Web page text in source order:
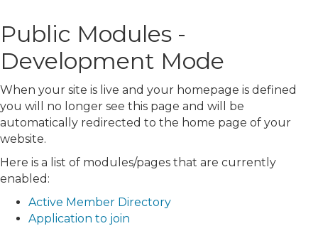
Public Modules -
Development Mode
When your site is live and your homepage is defined
you will no longer see this page and will be
automatically redirected to the home page of your
website.
Here is a list of modules/pages that are currently
enabled:
Active Member Directory
Application to join